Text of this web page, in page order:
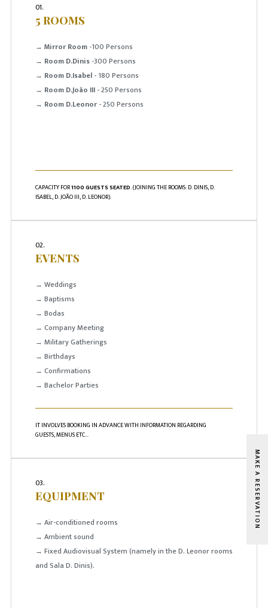
MAKE A RESERVATION
01.
5 ROOMS
→ Mirror Room-100 Persons
→ Room D.Dinis-300 Persons
→ Room D.Isabel- 180 Persons
→ Room D.João III- 250 Persons
→ Room D.Leonor- 250 Persons
CAPACITY FOR1100 GUESTS SEATED. (JOINING THE ROOMS: D. DINIS, D.
ISABEL, D. JOÃO III, D. LEONOR).
02.
EVENTS
→ Weddings
→ Baptisms
→ Bodas
→ Company Meeting
→ Military Gatherings
→ Birthdays
→ Confirmations
→ Bachelor Parties
IT INVOLVES BOOKING IN ADVANCE WITH INFORMATION REGARDING
GUESTS, MENUS ETC...
03.
EQUIPMENT
→ Air-conditioned rooms
→ Ambient sound
→ Fixed Audiovisual System (namely in the D. Leonor rooms
and Sala D. Dinis).